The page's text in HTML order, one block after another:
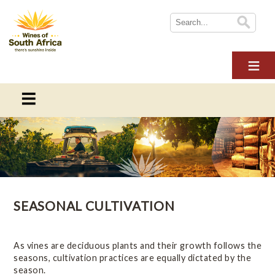
HOME
ABOUT WOSA
SUSTAINABILITY
NEWS
WINE TOURISM
MULTIMEDIA
CONTACT US
THE INDUSTRY
This section provides information on everything you need to
know about the South African wine industry
Overview
Online Wine Course Level 1
SEASONAL CULTIVATION
As vines are deciduous plants and their growth follows the
seasons, cultivation practices are equally dictated by the
season.